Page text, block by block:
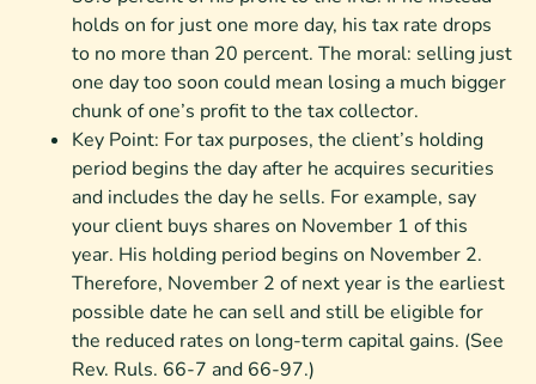
holds on for just one more day, his tax rate drops
to no more than 20 percent. The moral: selling just
one day too soon could mean losing a much bigger
chunk of one’s profit to the tax collector.
Key Point: For tax purposes, the client’s holding
period begins the day after he acquires securities
and includes the day he sells. For example, say
your client buys shares on November 1 of this
year. His holding period begins on November 2.
Therefore, November 2 of next year is the earliest
possible date he can sell and still be eligible for
the reduced rates on long-term capital gains. (See
Rev. Ruls. 66-7 and 66-97.)